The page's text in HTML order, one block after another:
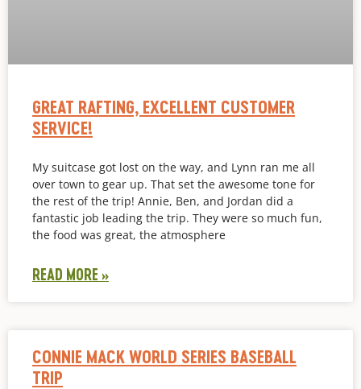
GREAT RAFTING, EXCELLENT CUSTOMER
SERVICE!
My suitcase got lost on the way, and Lynn ran me all
over town to gear up. That set the awesome tone for
the rest of the trip! Annie, Ben, and Jordan did a
fantastic job leading the trip. They were so much fun,
the food was great, the atmosphere
READ MORE »
CONNIE MACK WORLD SERIES BASEBALL
TRIP